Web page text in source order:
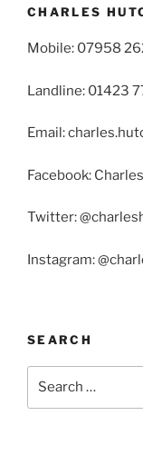
CHARLES
Mobile: 07958
Landline: 01423
Email:
Facebook:
Twitter:
Instagram:
SEARCH